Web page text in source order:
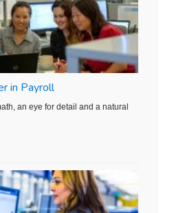
in Payroll
an eye for detail and a natural